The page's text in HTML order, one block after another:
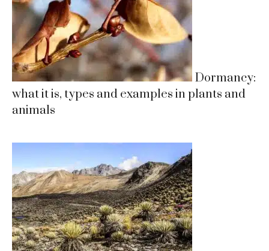
Dormancy:
what it is, types and examples in plants and
animals